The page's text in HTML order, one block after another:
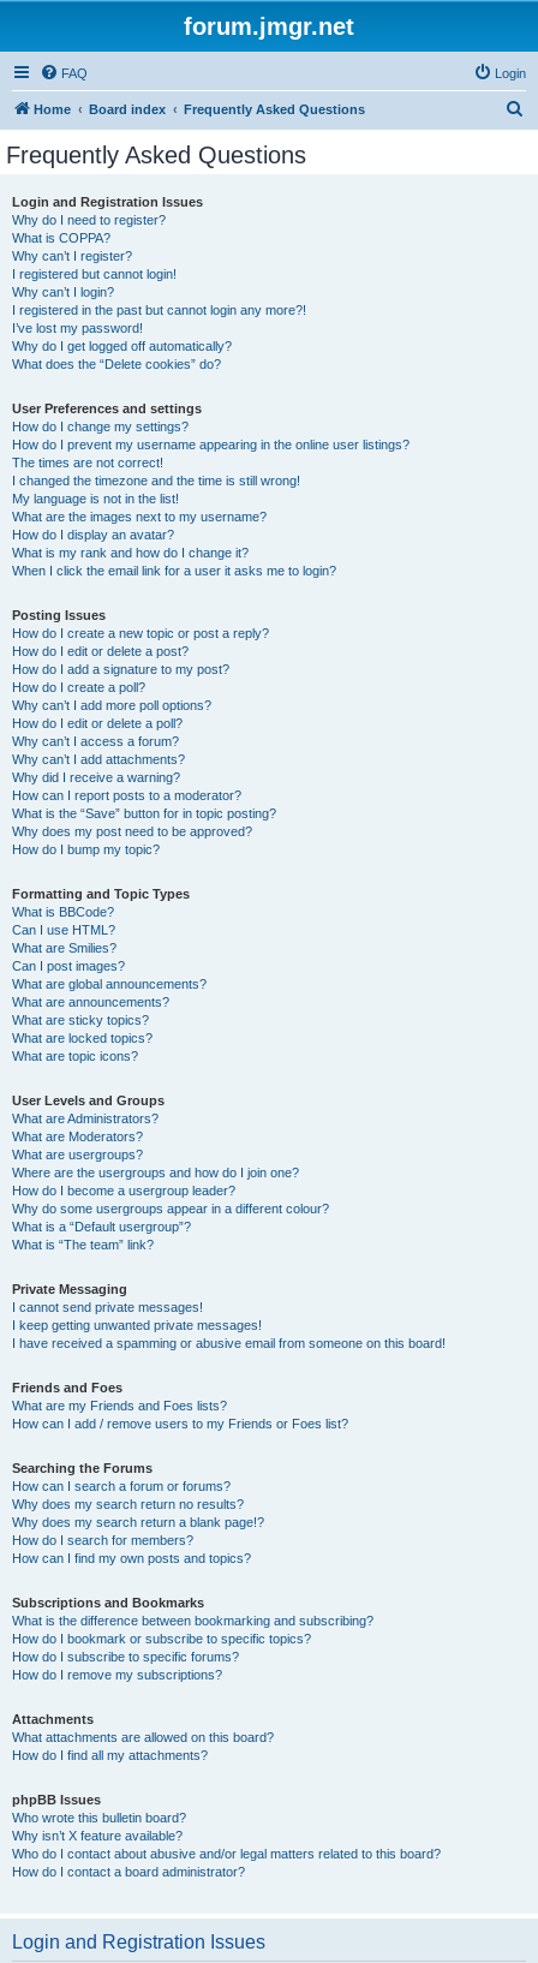
forum.jmgr.net
FAQ Login
Home Board index Frequently Asked Questions
Frequently Asked Questions
Login and Registration Issues
Why do I need to register?
What is COPPA?
Why can’t I register?
I registered but cannot login!
Why can’t I login?
I registered in the past but cannot login any more?!
I’ve lost my password!
Why do I get logged off automatically?
What does the “Delete cookies” do?
User Preferences and settings
How do I change my settings?
How do I prevent my username appearing in the online user listings?
The times are not correct!
I changed the timezone and the time is still wrong!
My language is not in the list!
What are the images next to my username?
How do I display an avatar?
What is my rank and how do I change it?
When I click the email link for a user it asks me to login?
Posting Issues
How do I create a new topic or post a reply?
How do I edit or delete a post?
How do I add a signature to my post?
How do I create a poll?
Why can’t I add more poll options?
How do I edit or delete a poll?
Why can’t I access a forum?
Why can’t I add attachments?
Why did I receive a warning?
How can I report posts to a moderator?
What is the “Save” button for in topic posting?
Why does my post need to be approved?
How do I bump my topic?
Formatting and Topic Types
What is BBCode?
Can I use HTML?
What are Smilies?
Can I post images?
What are global announcements?
What are announcements?
What are sticky topics?
What are locked topics?
What are topic icons?
User Levels and Groups
What are Administrators?
What are Moderators?
What are usergroups?
Where are the usergroups and how do I join one?
How do I become a usergroup leader?
Why do some usergroups appear in a different colour?
What is a “Default usergroup”?
What is “The team” link?
Private Messaging
I cannot send private messages!
I keep getting unwanted private messages!
I have received a spamming or abusive email from someone on this board!
Friends and Foes
What are my Friends and Foes lists?
How can I add / remove users to my Friends or Foes list?
Searching the Forums
How can I search a forum or forums?
Why does my search return no results?
Why does my search return a blank page!?
How do I search for members?
How can I find my own posts and topics?
Subscriptions and Bookmarks
What is the difference between bookmarking and subscribing?
How do I bookmark or subscribe to specific topics?
How do I subscribe to specific forums?
How do I remove my subscriptions?
Attachments
What attachments are allowed on this board?
How do I find all my attachments?
phpBB Issues
Who wrote this bulletin board?
Why isn’t X feature available?
Who do I contact about abusive and/or legal matters related to this board?
How do I contact a board administrator?
Login and Registration Issues